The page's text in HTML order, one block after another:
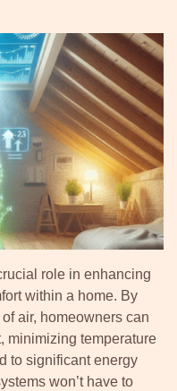
role in enhancing
within a home. By
air, homeowners can
minimizing temperature
to significant energy
won’t have to